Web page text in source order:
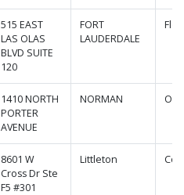
515 EAST
LAS OLAS
BLVD SUITE
120
FORT
LAUDERDALE
1410 NORTH
PORTER
AVENUE
NORMAN
8601 W
Cross Dr Ste
F5 #301
Littleton